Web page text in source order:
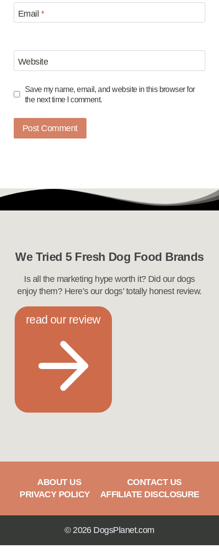
Email *
Website
Save my name, email, and website in this browser for
the next time I comment.
We Tried 5 Fresh Dog Food Brands
Is all the marketing hype worth it? Did our dogs
enjoy them? Here’s our dogs’ totally honest review.
read our review
ABOUT US
CONTACT US
PRIVACY POLICY
AFFILIATE DISCLOSURE
© 2026 DogsPlanet.com